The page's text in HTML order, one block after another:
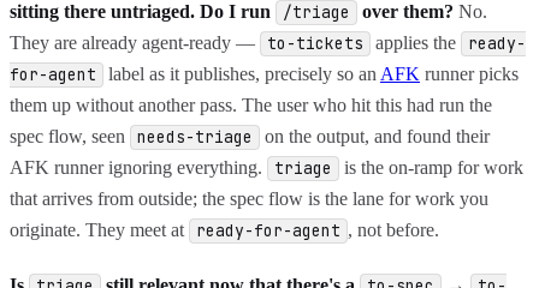
sitting there untriaged. Do I run
/triage over them? No.
They are already agent-ready —
to-tickets applies the
ready-
for-agent
label as it publishes, precisely so an AFK runner picks
them up without another pass. The user who hit this had run the
spec flow, seen
needs-triage
on the output, and found their
AFK runner ignoring everything.
triage
is the on-ramp for work
that arrives from outside; the spec flow is the lane for work you
originate. They meet at
ready-for-agent , not before.